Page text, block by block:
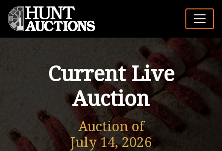
Current Live
Auction
Auction of
July 14, 2026